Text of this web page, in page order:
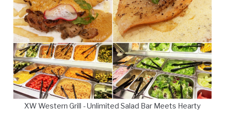
XW Western Grill - Unlimited Salad Bar Meets Hearty